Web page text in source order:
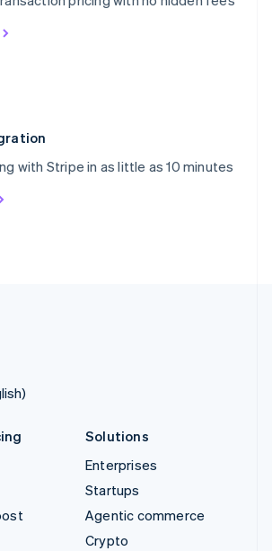
with Stripe in as little as 10 minutes
Solutions
Enterprises
Startups
Agentic commerce
Crypto